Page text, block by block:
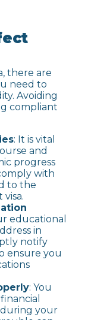
there are
need to
Avoiding
compliant
: It is vital
and
progress
with
to the
educational
in
notify
ensure you
: You
your